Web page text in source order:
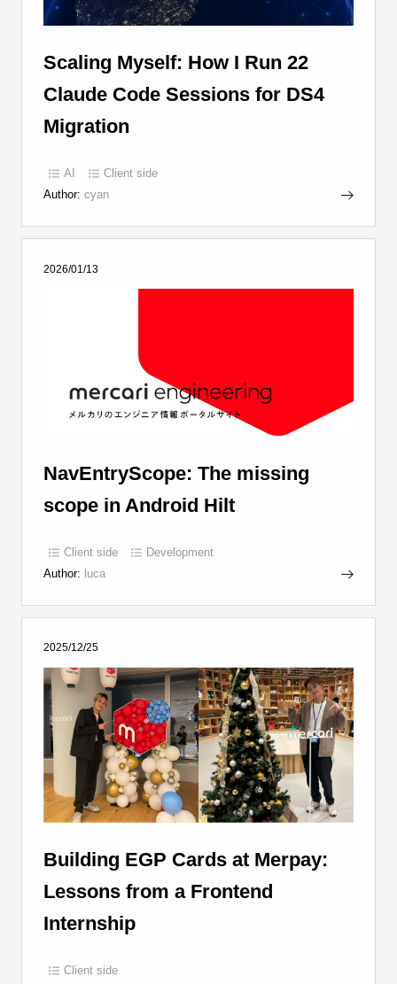
Scaling Myself: How I Run 22
Claude Code Sessions for DS4
Migration
AI
Client side
Author: cyan
2026/01/13
NavEntryScope: The missing
scope in Android Hilt
Client side
Development
Author: luca
2025/12/25
Building EGP Cards at Merpay:
Lessons from a Frontend
Internship
Client side